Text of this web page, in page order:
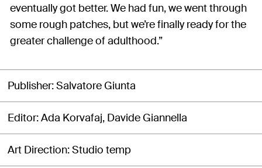
eventually got better. We had fun, we went through
some rough patches, but we’re finally ready for the
greater challenge of adulthood.”
Publisher Salvatore Giunta
Editor Ada Korvafaj, Davide Giannella
Art Direction Studio temp